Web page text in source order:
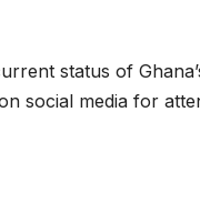
status of
social media for